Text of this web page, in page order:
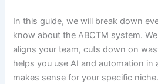
In this guide, we will break down
know about the ABCTM system.
aligns your team, cuts down on
helps you use AI and automation in
makes sense for your specific